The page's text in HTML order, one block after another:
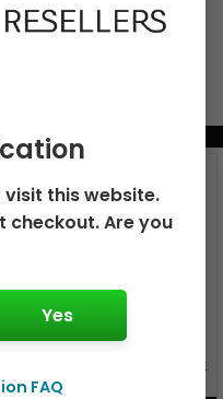
MORE!
GEEK BAR PULSE 15K DISPOSABLE
visit this website.
checkout. Are you
Yes
FAQ